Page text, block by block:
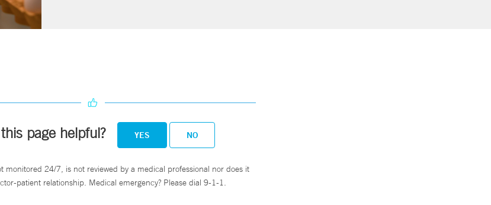
page helpful? YES NO
monitored 24/7, is not reviewed by a medical professional nor does it
patient relationship. Medical emergency? Please dial 9-1-1.